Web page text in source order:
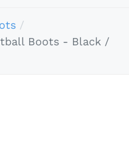
Boots - Black /